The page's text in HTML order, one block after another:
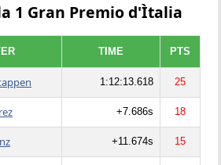
1 Gran Premio d'Ìtalia
TIME PTS
1:12:13.618 25
+7.686s 18
+11.674s 15